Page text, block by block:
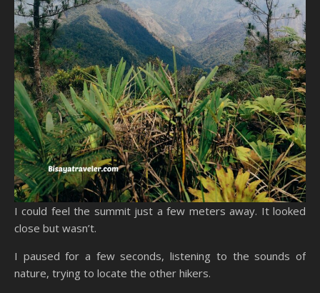
I could feel the summit just a few meters away. It looked
close but wasn’t.
I paused for a few seconds, listening to the sounds of
nature, trying to locate the other hikers.